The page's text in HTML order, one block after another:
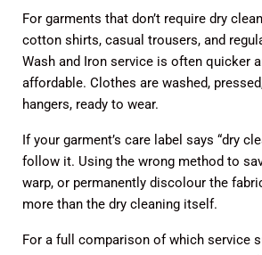
For garments that don’t require dry
cotton shirts, casual trousers, and
Wash and Iron service is often quicker
affordable. Clothes are washed,
hangers, ready to wear.
If your garment’s care label says “dry
follow it. Using the wrong method to
warp, or permanently discolour the
more than the dry cleaning itself.
For a full comparison of which service